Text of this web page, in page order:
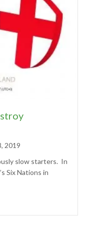
2019
slow starters. In
Six Nations in